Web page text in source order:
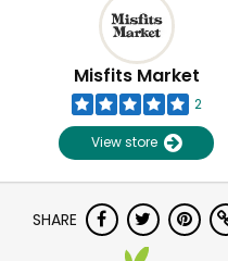
Misfits Market
2
View store
SHARE
Unlimited Free Delivery with
Try 30 Days RISK-FREE